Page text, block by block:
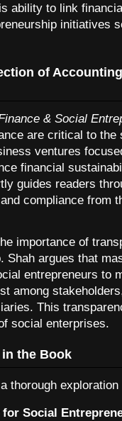
ability to link
initiatives
of
& Social
are critical to
ventures
financial
guides readers
compliance from
importance of
Shah argues that
entrepreneurs to
among
This
social enterprises.
the Book
thorough
for Social